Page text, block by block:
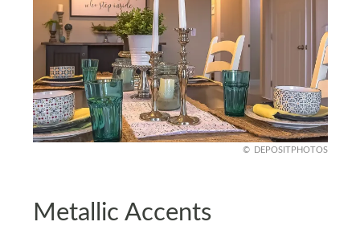
DEPOSITPHOTOS
Metallic Accents